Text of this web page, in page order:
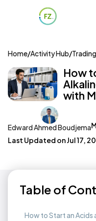
Home/Activity Hub/Trading
How
with
Edward Ahmed Boudjema
Last Updated onJul 17,
Table of
How to Start an Acids